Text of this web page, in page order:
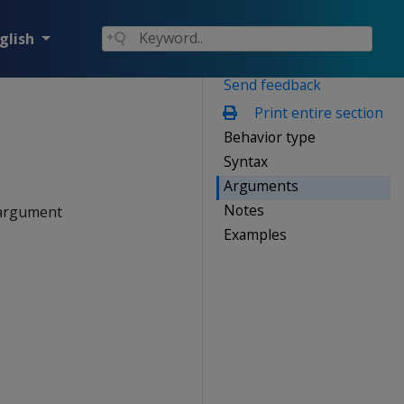
Send feedback
Print entire section
Behavior type
Syntax
Arguments
Notes
Examples